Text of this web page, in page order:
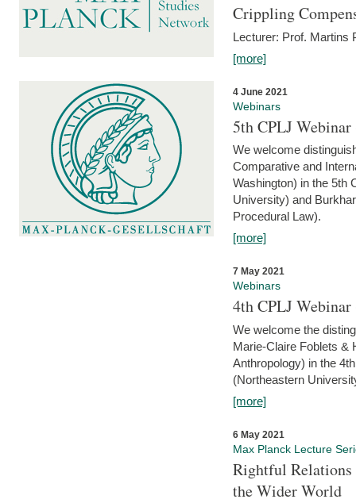
Crippling
Lecturer: Prof. Martins
[more]
4 June 2021
Webinars
5th CPLJ
We welcome
Comparative and
Washington) in the 5th
University) and
Procedural Law).
[more]
7 May 2021
Webinars
4th CPLJ
We welcome the
Marie-Claire Foblets &
Anthropology) in the
(Northeastern
[more]
6 May 2021
Max Planck Lecture
Rightful Relations
the Wider World